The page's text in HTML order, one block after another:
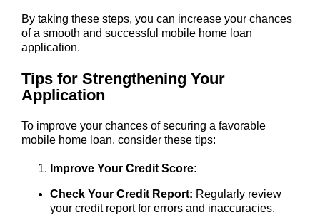
By taking these steps, you can increase your chances
of a smooth and successful mobile home loan
application.
Tips for Strengthening Your
Application
To improve your chances of securing a favorable
mobile home loan, consider these tips:
Improve Your Credit Score:
Check Your Credit Report: Regularly review
your credit report for errors and inaccuracies.